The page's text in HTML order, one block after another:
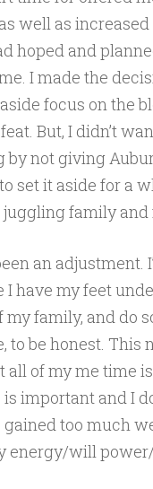
well as
hoped and
I made the
focus on the
But, I didn’t
not giving
set it aside for a
family
an adjustment.
I have my feet
my family, and do
to be honest.
of my me time
important and I
gained too much
energy/will